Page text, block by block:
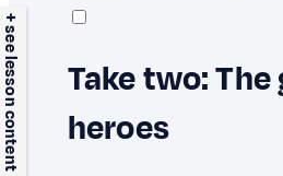
+ see lesson content
Take two:
heroes